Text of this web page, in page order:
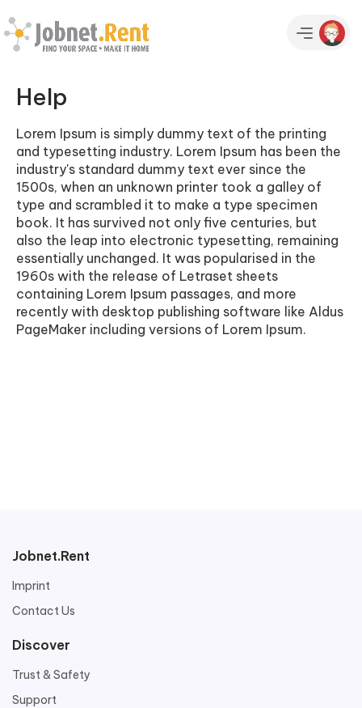
Help
Lorem Ipsum is simply dummy text of the printing
and typesetting industry. Lorem Ipsum has been the
industry's standard dummy text ever since the
1500s, when an unknown printer took a galley of
type and scrambled it to make a type specimen
book. It has survived not only five centuries, but
also the leap into electronic typesetting, remaining
essentially unchanged. It was popularised in the
1960s with the release of Letraset sheets
containing Lorem Ipsum passages, and more
recently with desktop publishing software like Aldus
PageMaker including versions of Lorem Ipsum.
Jobnet.Rent
Imprint
Contact Us
Discover
Trust & Safety
Support